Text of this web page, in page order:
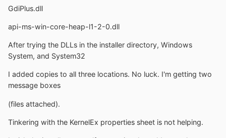
GdiPlus.dll
api-ms-win-core-heap-l1-2-0.dll
After trying the DLLs in the installer directory, Windows
System, and System32
I added copies to all three locations. No luck. I'm getting two
message boxes
(files attached).
Tinkering with the KernelEx properties sheet is not helping.